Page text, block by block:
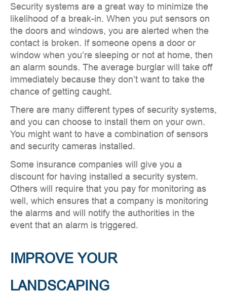
Security systems are a great way to minimize the
likelihood of a break-in. When you put sensors on
the doors and windows, you are alerted when the
contact is broken. If someone opens a door or
window when you’re sleeping or not at home, then
an alarm sounds. The average burglar will take off
immediately because they don’t want to take the
chance of getting caught.
There are many different types of security systems,
and you can choose to install them on your own.
You might want to have a combination of sensors
and security cameras installed.
Some insurance companies will give you a
discount for having installed a security system.
Others will require that you pay for monitoring as
well, which ensures that a company is monitoring
the alarms and will notify the authorities in the
event that an alarm is triggered.
IMPROVE YOUR
LANDSCAPING